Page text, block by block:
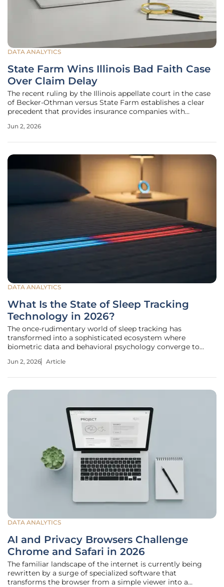
DATA ANALYTICS
State Farm Wins Illinois Bad Faith Case
Over Claim Delay
The recent ruling by the Illinois appellate court in the case
of Becker-Othman versus State Farm establishes a clear
precedent that provides insurance companies with
investigations into medical necessity. This decision
Jun 2, 2026
DATA ANALYTICS
What Is the State of Sleep Tracking
Technology in 2026?
The once-rudimentary world of sleep tracking has
transformed into a sophisticated ecosystem where
biometric data and behavioral psychology converge to
of sleep technology has undergone a fundamental shift,
Jun 2, 2026 Article
DATA ANALYTICS
AI and Privacy Browsers Challenge
Chrome and Safari in 2026
The familiar landscape of the internet is currently being
rewritten by a surge of specialized software that
transforms the browser from a simple viewer into a